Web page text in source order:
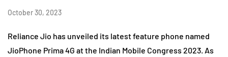
October 30, 2023
Reliance Jio has unveiled its latest feature phone named
JioPhone Prima 4G at the Indian Mobile Congress 2023. As